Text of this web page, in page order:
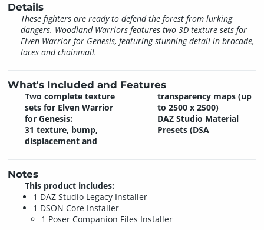
Details
These fighters are ready to defend the forest from lurking
dangers. Woodland Warriors features two 3D texture sets for
Elven Warrior for Genesis, featuring stunning detail in brocade,
laces and chainmail.
What's Included and Features
Two complete texture
sets for Elven Warrior
for Genesis:
31 texture, bump,
displacement and
transparency maps (up
to 2500 x 2500)
DAZ Studio Material
Presets (DSA
Notes
This product includes:
1 DAZ Studio Legacy Installer
1 DSON Core Installer
1 Poser Companion Files Installer